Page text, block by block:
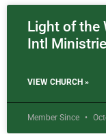
Light of the
Intl
VIEW CHURCH »
Member Since